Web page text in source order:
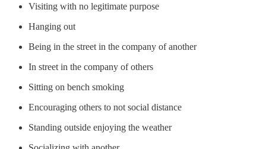
Visiting with no legitimate purpose
Hanging out
Being in the street in the company of another
In street in the company of others
Sitting on bench smoking
Encouraging others to not social distance
Standing outside enjoying the weather